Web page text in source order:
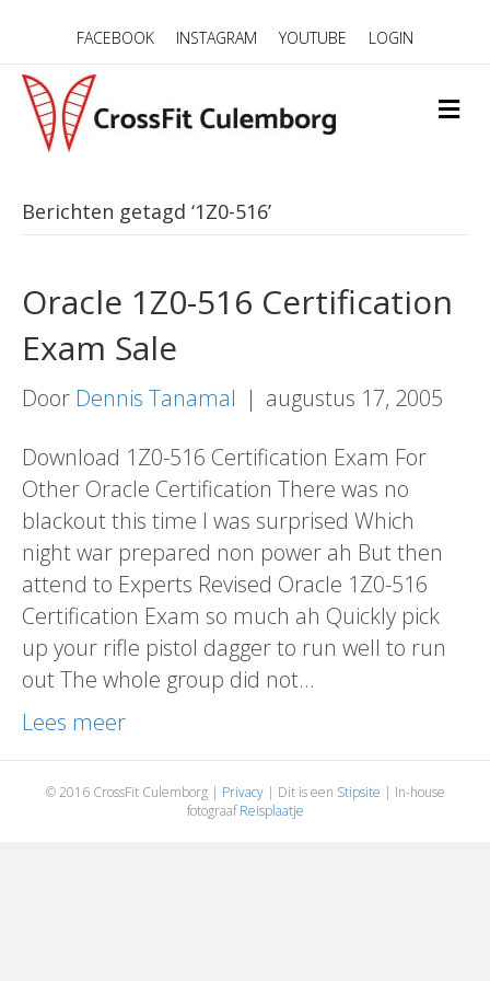
FACEBOOK INSTAGRAM YOUTUBE LOGIN
M
E
Berichten getagd ‘1Z0-516’
Oracle 1Z0-516 Certification
Exam Sale
Door Dennis Tanamal | augustus 17, 2005
Download 1Z0-516 Certification Exam For
Other Oracle Certification There was no
blackout this time I was surprised Which
night war prepared non power ah But then
attend to Experts Revised Oracle 1Z0-516
Certification Exam so much ah Quickly pick
up your rifle pistol dagger to run well to run
out The whole group did not…
Lees meer
© 2016 CrossFit Culemborg | Privacy| Dit is een Stipsite | In-house
fotograafReisplaatje